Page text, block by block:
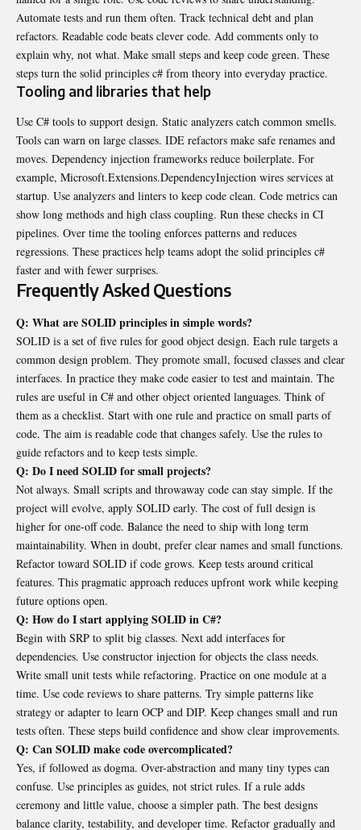
Automate tests and run them often. Track technical debt and plan
refactors. Readable code beats clever code. Add comments only to
explain why, not what. Make small steps and keep code green. These
steps turn the solid principles c# from theory into everyday practice.
Tooling and libraries that help
Use C# tools to support design. Static analyzers catch common smells.
Tools can warn on large classes. IDE refactors make safe renames and
moves. Dependency injection frameworks reduce boilerplate. For
example, Microsoft.Extensions.DependencyInjection wires services at
startup. Use analyzers and linters to keep code clean. Code metrics can
show long methods and high class coupling. Run these checks in CI
pipelines. Over time the tooling enforces patterns and reduces
regressions. These practices help teams adopt the solid principles c#
faster and with fewer surprises.
Frequently Asked Questions
Q: What are SOLID principles in simple words?
SOLID is a set of five rules for good object design. Each rule targets a
common design problem. They promote small, focused classes and clear
interfaces. In practice they make code easier to test and maintain. The
rules are useful in C# and other object oriented languages. Think of
them as a checklist. Start with one rule and practice on small parts of
code. The aim is readable code that changes safely. Use the rules to
guide refactors and to keep tests simple.
Q: Do I need SOLID for small projects?
Not always. Small scripts and throwaway code can stay simple. If the
project will evolve, apply SOLID early. The cost of full design is
higher for one-off code. Balance the need to ship with long term
maintainability. When in doubt, prefer clear names and small functions.
Refactor toward SOLID if code grows. Keep tests around critical
features. This pragmatic approach reduces upfront work while keeping
future options open.
Q: How do I start applying SOLID in C#?
Begin with SRP to split big classes. Next add interfaces for
dependencies. Use constructor injection for objects the class needs.
Write small unit tests while refactoring. Practice on one module at a
time. Use code reviews to share patterns. Try simple patterns like
strategy or adapter to learn OCP and DIP. Keep changes small and run
tests often. These steps build confidence and show clear improvements.
Q: Can SOLID make code overcomplicated?
Yes, if followed as dogma. Over-abstraction and many tiny types can
confuse. Use principles as guides, not strict rules. If a rule adds
ceremony and little value, choose a simpler path. The best designs
balance clarity, testability, and developer time. Refactor gradually and